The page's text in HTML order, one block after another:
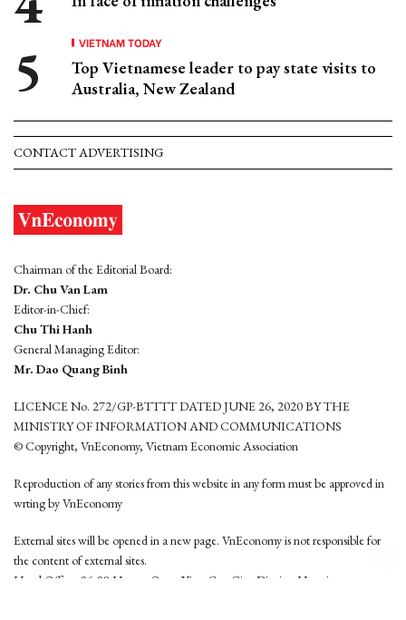
VIETNAM TODAY
Top Vietnamese leader to pay state visits to
Australia, New Zealand
CONTACT ADVERTISING
Chairman of the Editorial Board:
Dr. Chu Van Lam
Editor-in-Chief:
Chu Thi Hanh
General Managing Editor:
Mr. Dao Quang Binh
LICENCE No. 272/GP-BTTTT DATED JUNE 26, 2020 BY THE
MINISTRY OF INFORMATION AND COMMUNICATIONS
© Copyright, VnEconomy, Vietnam Economic Association
Reproduction of any stories from this website in any form must be approved in
wrting by VnEconomy
External sites will be opened in a new page. VnEconomy is not responsible for
the content of external sites.
Head Office: 96-98 Hoang Quoc Viet, Cau Giay District, Hanoi